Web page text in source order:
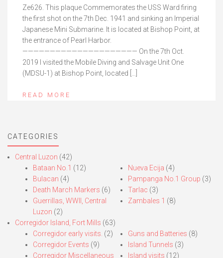
Ze626. This plaque Commemorates the USS Ward firing
the first shot on the 7th Dec. 1941 and sinking an Imperial
Japanese Mini Submarine. It is located at Bishop Point, at
the entrance of Pearl Harbor.
————————————————————— On the 7th Oct.
2019 I visited the Mobile Diving and Salvage Unit One
(MDSU-1) at Bishop Point, located […]
READ MORE
CATEGORIES
Central Luzon (42)
Bataan No.1 (12)
Bulacan (4)
Death March Markers (6)
Guerrillas, WWII, Central
Luzon (2)
Nueva Ecija (4)
Pampanga No.1 Group (3)
Tarlac (3)
Zambales 1 (8)
Corregidor Island, Fort Mills (63)
Corregidor early visits. (2)
Corregidor Events (9)
Corregidor Miscellaneous
Guns and Batteries (8)
Island Tunnels (3)
Island visits (12)